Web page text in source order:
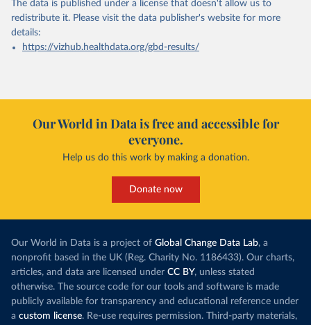
The data is published under a license that doesn't allow us to
redistribute it. Please visit the data publisher's website for more
details:
https://vizhub.healthdata.org/gbd-results/
Our World in Data is free and accessible for
everyone.
Help us do this work by making a donation.
Donate now
Our World in Data is a project of Global Change Data Lab, a
nonprofit based in the UK (Reg. Charity No. 1186433). Our charts,
articles, and data are licensed under CC BY, unless stated
otherwise. The source code for our tools and software is made
publicly available for transparency and educational reference under
a custom license. Re-use requires permission. Third-party materials,